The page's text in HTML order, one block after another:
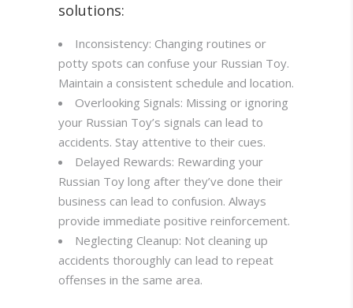
solutions:
Inconsistency: Changing routines or
potty spots can confuse your Russian Toy.
Maintain a consistent schedule and location.
Overlooking Signals: Missing or ignoring
your Russian Toy’s signals can lead to
accidents. Stay attentive to their cues.
Delayed Rewards: Rewarding your
Russian Toy long after they’ve done their
business can lead to confusion. Always
provide immediate positive reinforcement.
Neglecting Cleanup: Not cleaning up
accidents thoroughly can lead to repeat
offenses in the same area.